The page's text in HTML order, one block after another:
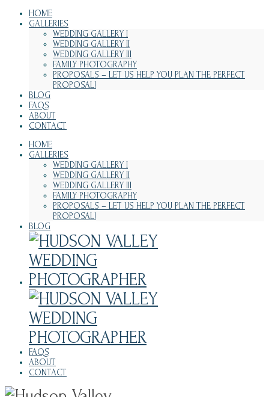
HOME
GALLERIES
WEDDING GALLERY I
WEDDING GALLERY II
WEDDING GALLERY III
FAMILY PHOTOGRAPHY
PROPOSALS – LET US HELP YOU PLAN THE PERFECT
PROPOSAL!
BLOG
FAQS
ABOUT
CONTACT
HOME
GALLERIES
WEDDING GALLERY I
WEDDING GALLERY II
WEDDING GALLERY III
FAMILY PHOTOGRAPHY
PROPOSALS – LET US HELP YOU PLAN THE PERFECT
PROPOSAL!
BLOG
FAQS
ABOUT
CONTACT